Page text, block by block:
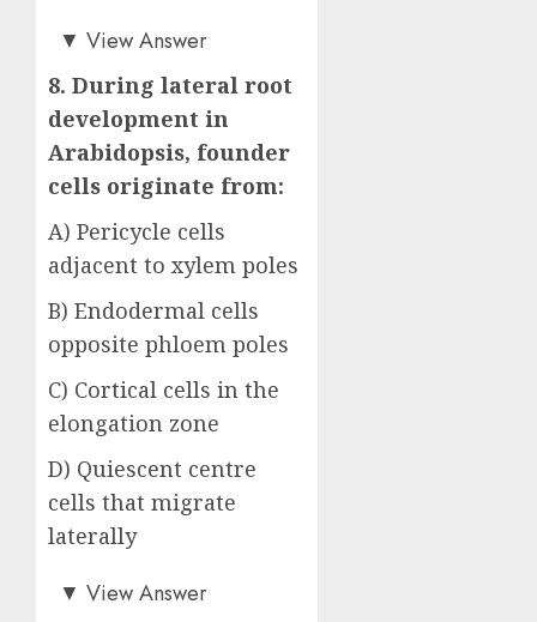
Answer: C)
▼ View Answer
8. During lateral root
development in
Arabidopsis, founder
cells originate from:
A) Pericycle cells
adjacent to xylem poles
B) Endodermal cells
opposite phloem poles
C) Cortical cells in the
elongation zone
D) Quiescent centre
cells that migrate
laterally
Answer: A)
▼ View Answer